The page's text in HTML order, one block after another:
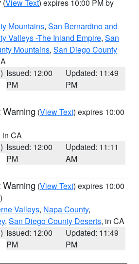
(View Text) expires 10:00 PM by
Mountains, San Bernardino and
Valleys -The Inland Empire, San
Mountains, San Diego County
Issued: 12:00
PM
Updated: 11:49
PM
Warning (View Text) expires 10:00
in CA
Issued: 12:00
PM
Updated: 11:11
AM
Warning (View Text) expires 10:00
Valleys, Napa County,
, San Diego County Deserts, in CA
Issued: 12:00
PM
Updated: 11:49
PM